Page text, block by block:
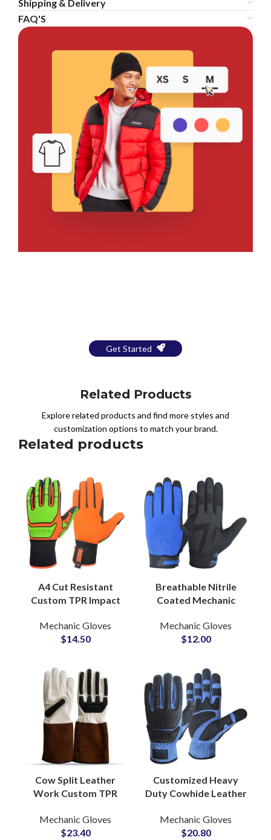
Shipping & Delivery
FAQ'S
Get Started
Related Products
Explore related products and find more styles and
customization options to match your brand.
Related products
A4 Cut Resistant
Custom TPR Impact
Oilfield Mining Safety
Gloves for Heavy
Mechanic Gloves
$14.50
Breathable Nitrile
Coated Mechanic
Industrial Protective
Handwear Wholesale
Mechanic Gloves
$12.00
Cow Split Leather
Work Custom TPR
Durable Heavy Duty
Industrial Safety
Mechanic Gloves
$23.40
Customized Heavy
Duty Cowhide Leather
Puncture A8 Cut
Resistant Work
Mechanic Gloves
$20.80